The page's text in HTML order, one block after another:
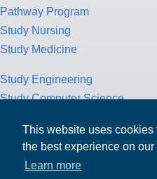
This website uses cookies
the best experience on our
Learn more
Pathway Program
Study Nursing
Study Medicine
Study Engineering
Study Computer Science
Health Insurance